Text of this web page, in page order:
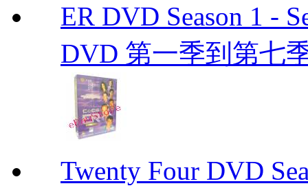
ER DVD Season 1 -
DVD 第一季到第七
Twenty Four DVD